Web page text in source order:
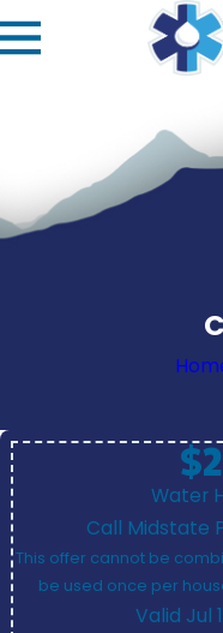
Water
Call Midstate
This offer cannot be
be used once per
Valid Jul